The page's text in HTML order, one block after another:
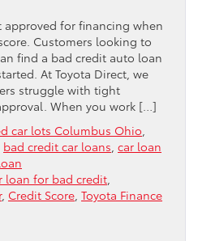
for financing when
Customers looking to
find a bad credit auto loan
At Toyota Direct, we
struggle with tight
When you work […]
car lots Columbus Ohio
bad credit car loans car loan
loan for bad credit
, Credit Score Toyota Finance